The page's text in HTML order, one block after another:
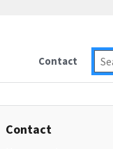
Contact
Contact